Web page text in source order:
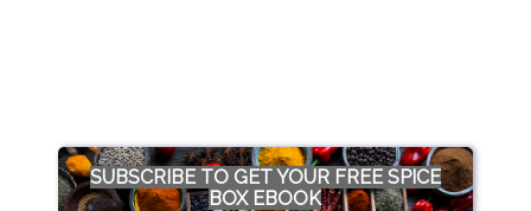
SUBSCRIBE TO GET YOUR FREE SPICE
BOX EBOOK